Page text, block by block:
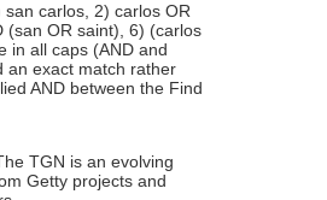
san carlos, 2) carlos OR
(san OR saint), 6) (carlos
in all caps (AND and
an exact match rather
AND between the Find
TGN is an evolving
Getty projects and